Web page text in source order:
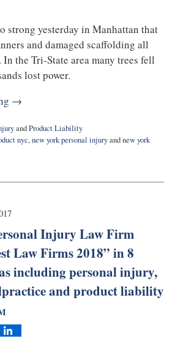
strong yesterday in Manhattan that
and damaged scaffolding all
the Tri-State area many trees fell
lost power.
→
andProduct Liability
nyc,new york personal injuryandnew york
Injury Law Firm
Law Firms 2018” in 8
including personal injury,
and product liability